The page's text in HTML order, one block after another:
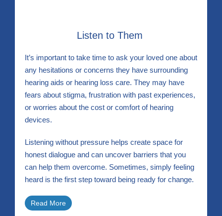
Listen to Them
It’s important to take time to ask your loved one about
any hesitations or concerns they have surrounding
hearing aids or hearing loss care. They may have
fears about stigma, frustration with past experiences,
or worries about the cost or comfort of hearing
devices.
Listening without pressure helps create space for
honest dialogue and can uncover barriers that you
can help them overcome. Sometimes, simply feeling
heard is the first step toward being ready for change.
Read More